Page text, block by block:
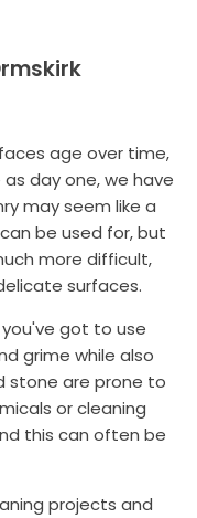
age over time,
day one, we have
may seem like a
be used for, but
more difficult,
surfaces.
got to use
grime while also
stone are prone to
or cleaning
this can often be
projects and